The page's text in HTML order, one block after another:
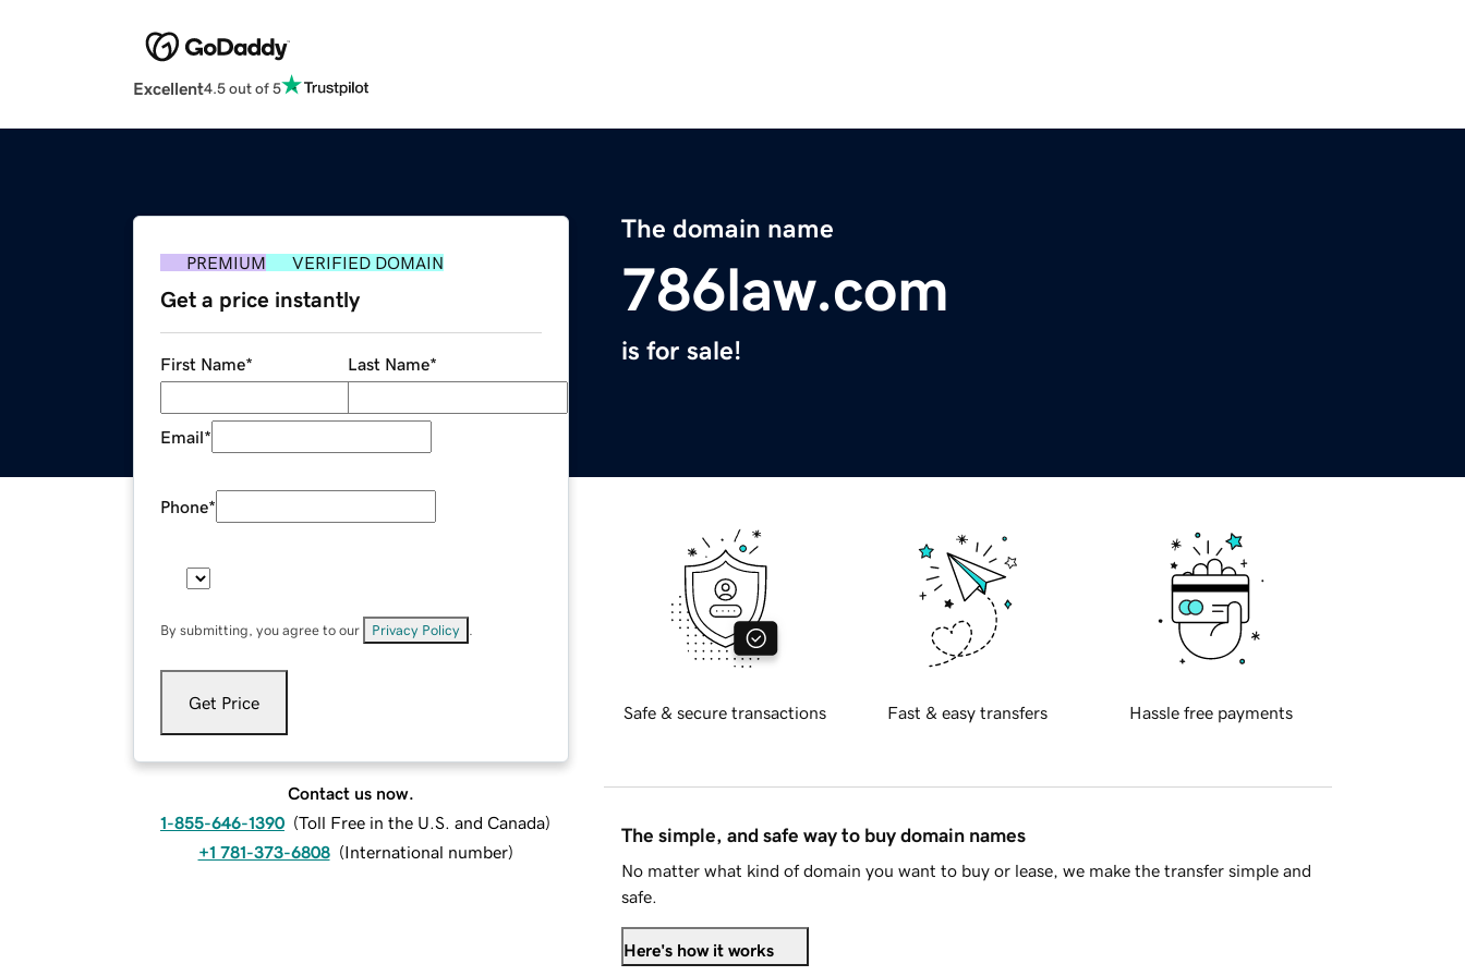
Excellent4.5 out of 5
The domain name
786law.com
is for sale!
PREMIUM VERIFIED DOMAIN
Get a price instantly
First Name* Last Name*
Email*
Phone*
By submitting, you agree to our Privacy Policy
Get Price
Contact us now.
1-855-646-1390 (Toll Free in the U.S. and Canada)
+1 781-373-6808 (International number)
Safe & secure transactions Fast & easy transfers Hassle free payments
The simple, and safe way to buy domain names
No matter what kind of domain you want to buy or lease, we make the transfer simple and
safe.
Here's how it works